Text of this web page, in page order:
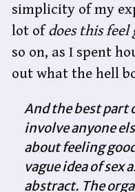
simplicity of my
lot ofdoes this feel
so on, as I spent
out what the hell
And the best part
involve anyone
about feeling
vague idea of sex
abstract. The